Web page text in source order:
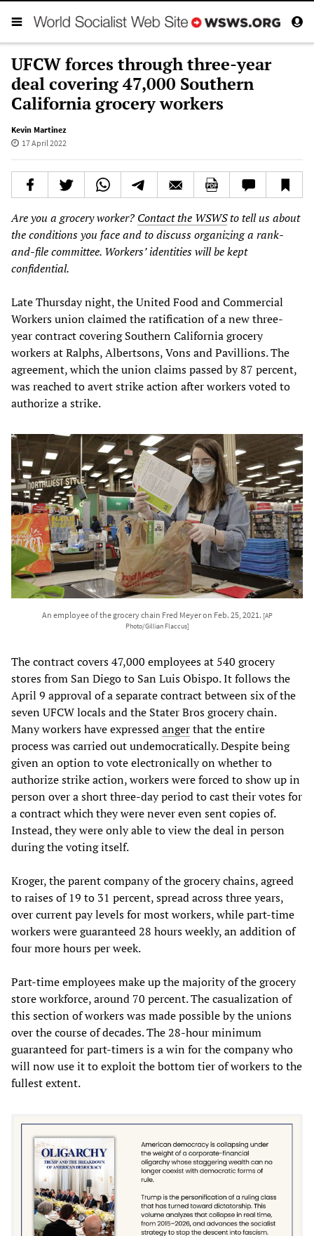
UFCW forces through three-year
deal covering 47,000 Southern
California grocery workers
Kevin Martinez
17 April 2022
Are you a grocery worker? Contact the WSWSto tell us about
the conditions you face and to discuss organizing a rank-
and-file committee. Workers’ identities will be kept
confidential.
Late Thursday night, the United Food and Commercial
Workers union claimed the ratification of a new three-
year contract covering Southern California grocery
workers at Ralphs, Albertsons, Vons and Pavillions. The
agreement, which the union claims passed by 87 percent,
was reached to avert strike action after workers voted to
authorize a strike.
An employee of the grocery chain Fred Meyer on Feb. 25, 2021. [AP
Photo/Gillian Flaccus]
The contract covers 47,000 employees at 540 grocery
stores from San Diego to San Luis Obispo. It follows the
April 9 approval of a separate contract between six of the
seven UFCW locals and the Stater Bros grocery chain.
Many workers have expressedangerthat the entire
process was carried out undemocratically. Despite being
given an option to vote electronically on whether to
authorize strike action, workers were forced to show up in
person over a short three-day period to cast their votes for
a contract which they were never even sent copies of.
Instead, they were only able to view the deal in person
during the voting itself.
Kroger, the parent company of the grocery chains, agreed
to raises of 19 to 31 percent, spread across three years,
over current pay levels for most workers, while part-time
workers were guaranteed 28 hours weekly, an addition of
four more hours per week.
Part-time employees make up the majority of the grocery
store workforce, around 70 percent. The casualization of
this section of workers was made possible by the unions
over the course of decades. The 28-hour minimum
guaranteed for part-timers is a win for the company who
will now use it to exploit the bottom tier of workers to the
fullest extent.